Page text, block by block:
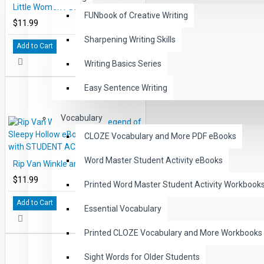
FUNbook of Creative Writing
Sharpening Writing Skills
Writing Basics Series
Easy Sentence Writing
Vocabulary
CLOZE Vocabulary and More PDF eBooks
Word Master Student Activity eBooks
Printed Word Master Student Activity
Essential Vocabulary
Printed CLOZE Vocabulary and More Workbooks
Sight Words for Older Students
$11.99
Add to Cart
Rip Van Winkle and the Legend of Sleepy Hollow eBook DOWNLOAD with STUDENT ACTIVITY LESSONS
$11.99
Add to Cart